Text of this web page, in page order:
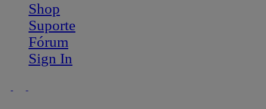
Shop
Suporte
Fórum
Sign In